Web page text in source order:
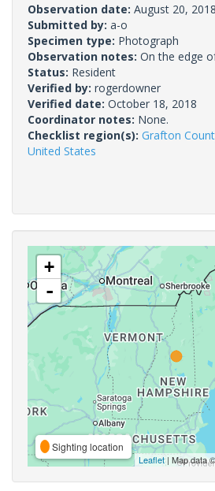
Observation date: August 20, 2018
Submitted by: a-o
Specimen type: Photograph
Observation notes: On the edge
Status: Resident
Verified by: rogerdowner
Verified date: October 18, 2018
Coordinator notes: None.
Checklist region(s): Grafton
United States
+
-
Sighting location
Leaflet| Map data